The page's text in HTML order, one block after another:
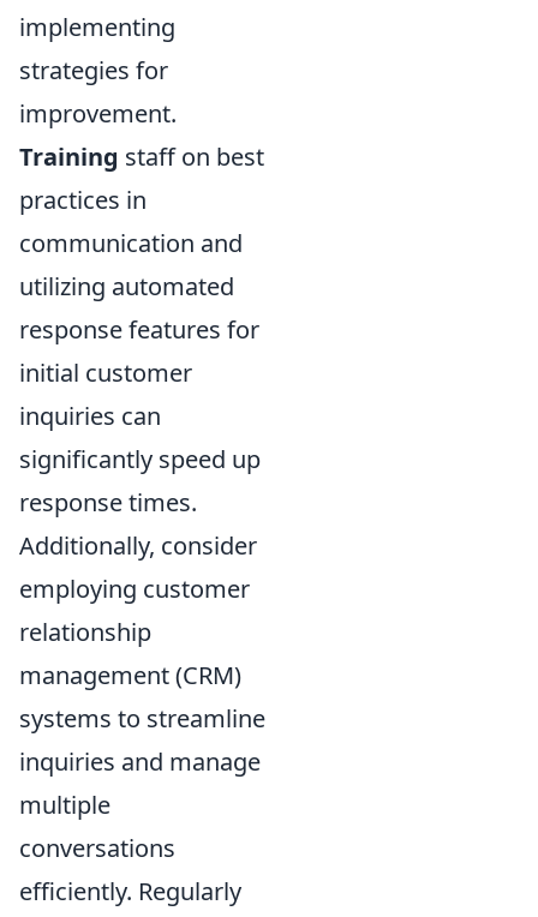
implementing
strategies for
improvement.
Training staff on best
practices in
communication and
utilizing automated
response features for
initial customer
inquiries can
significantly speed up
response times.
Additionally, consider
employing customer
relationship
management (CRM)
systems to streamline
inquiries and manage
multiple
conversations
efficiently. Regularly